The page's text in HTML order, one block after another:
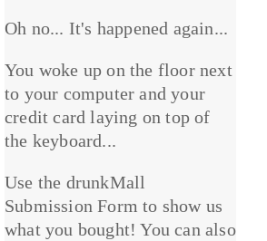
Oh no... It's happened again...
You woke up on the floor next
to your computer and your
credit card laying on top of
the keyboard...
Use the drunkMall
Submission Form to show us
what you bought! You can also